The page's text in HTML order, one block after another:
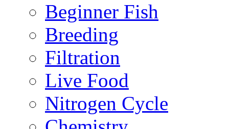
Beginner Fish
Breeding
Filtration
Live Food
Nitrogen Cycle